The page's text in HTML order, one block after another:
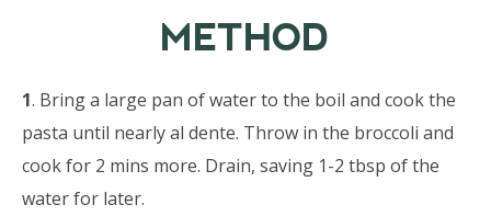
METHOD
1. Bring a large pan of water to the boil and cook the
pasta until nearly al dente. Throw in the broccoli and
cook for 2 mins more. Drain, saving 1-2 tbsp of the
water for later.